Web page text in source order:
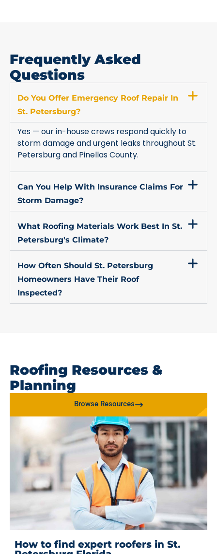
Frequently Asked
Questions
Do You Offer Emergency Roof Repair In
St. Petersburg?
Yes — our in-house crews respond quickly to
storm damage and urgent leaks throughout St.
Petersburg and Pinellas County.
Can You Help With Insurance Claims For
Storm Damage?
What Roofing Materials Work Best In St.
Petersburg's Climate?
How Often Should St. Petersburg
Homeowners Have Their Roof
Inspected?
Roofing Resources &
Planning
Browse Resources
How to find expert roofers in St.